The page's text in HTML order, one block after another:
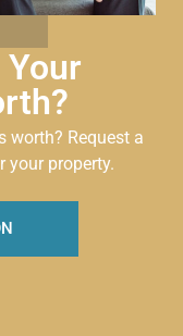
worth? Request a
your property.